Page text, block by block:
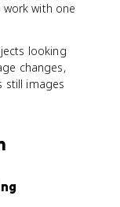
with one
looking
changes,
still images